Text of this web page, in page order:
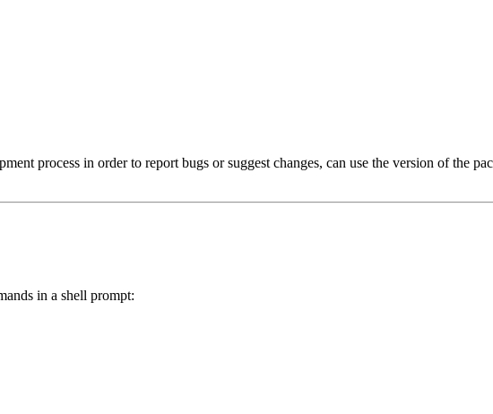
process in order to report bugs or suggest changes, can use the version of the
in a shell prompt: